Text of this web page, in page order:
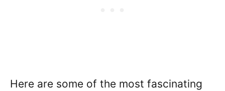
Here are some of the most fascinating